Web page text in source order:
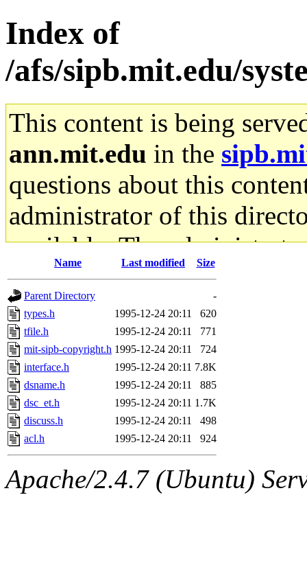
Index of
/afs/sipb.mit.edu/
This content is being
ann.mit.edu in the
questions about this
administrator of this
available. The
gateway are not
ability to remove it.
The administrator of this
(ghudson.root,
Name Last modified Size
Parent Directory
-
types.h
1995-12-24 20:11
620
tfile.h
1995-12-24 20:11
771
mit-sipb-copyright.h 1995-12-24 20:11
724
interface.h
1995-12-24 20:11 7.8K
dsname.h
1995-12-24 20:11
885
dsc_et.h
1995-12-24 20:11 1.7K
discuss.h
1995-12-24 20:11
498
acl.h
1995-12-24 20:11 924
Apache/2.4.7 (Ubuntu)